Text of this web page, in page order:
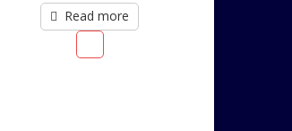
Read more